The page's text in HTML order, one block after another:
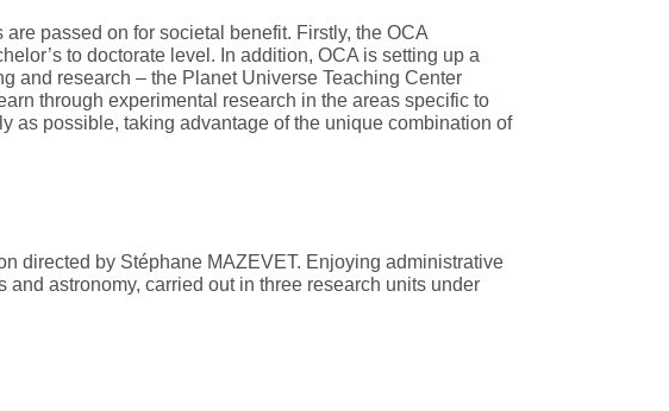
passed on for societal benefit. Firstly, the OCA
to doctorate level. In addition, OCA is setting up a
and research – the Planet Universe Teaching Center
through experimental research in the areas specific to
as possible, taking advantage of the unique combination of
directed by Stéphane MAZEVET. Enjoying administrative
astronomy, carried out in three research units under